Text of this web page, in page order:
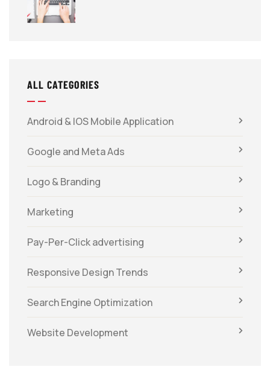
ALL CATEGORIES
Android & IOS Mobile Application
Google and Meta Ads
Logo & Branding
Marketing
Pay-Per-Click advertising
Responsive Design Trends
Search Engine Optimization
Website Development